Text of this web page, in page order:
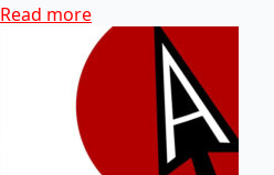
Read more